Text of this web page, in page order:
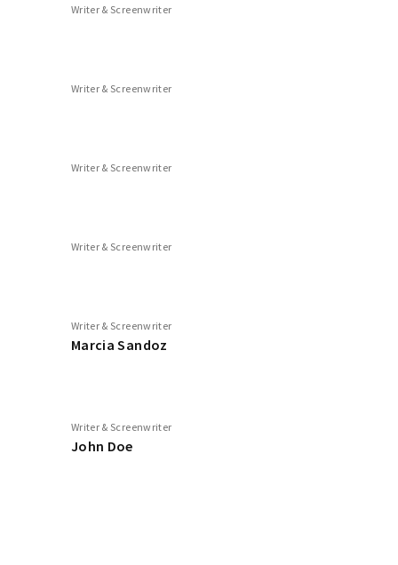
Writer & Screenwriter
Writer & Screenwriter
Writer & Screenwriter
Writer & Screenwriter
Writer & Screenwriter
Marcia Sandoz
Writer & Screenwriter
John Doe